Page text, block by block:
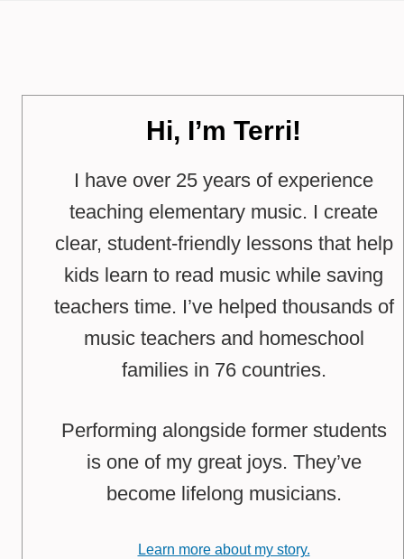
Hi, I’m Terri!
I have over 25 years of experience
teaching elementary music. I create
clear, student-friendly lessons that help
kids learn to read music while saving
teachers time. I’ve helped thousands of
music teachers and homeschool
families in 76 countries.
Performing alongside former students
is one of my great joys. They’ve
become lifelong musicians.
Learn more about my story.